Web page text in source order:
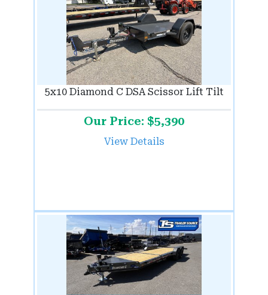
5x10 Diamond C DSA Scissor Lift Tilt
Our Price: $5,390
View Details